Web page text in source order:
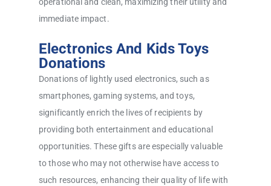
operational and clean, maximizing their utility and
immediate impact.
Electronics And Kids Toys
Donations
Donations of lightly used electronics, such as
smartphones, gaming systems, and toys,
significantly enrich the lives of recipients by
providing both entertainment and educational
opportunities. These gifts are especially valuable
to those who may not otherwise have access to
such resources, enhancing their quality of life with